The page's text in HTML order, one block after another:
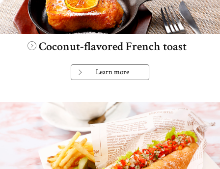
Coconut-flavored French toast
Learn more